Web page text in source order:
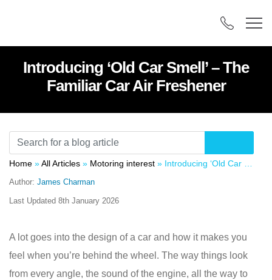
Introducing ‘Old Car Smell’ – The
Familiar Car Air Freshener
Home »All Articles » Motoring interest » Introducing ‘Old Car Smell’ – The Familiar Car Air Freshener
Author: James Charman
Last Updated 8th January 2026
A lot goes into the design of a car and how it makes you
feel when you’re behind the wheel. The way things look
from every angle, the sound of the engine, all the way to